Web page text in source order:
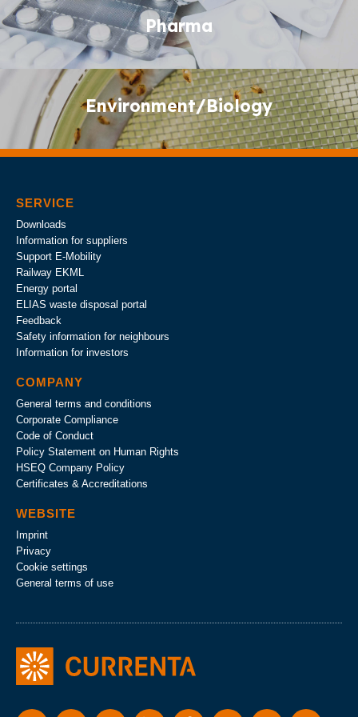
Pharma
Pharma
Environment/Biology
Environment/Biology
SERVICE
Downloads
Information for suppliers
Support E-Mobility
Railway EKML
Energy portal
ELIAS waste disposal portal
Feedback
Safety information for neighbours
Information for investors
COMPANY
General terms and conditions
Corporate Compliance
Code of Conduct
Policy Statement on Human Rights
HSEQ Company Policy
Certificates & Accreditations
WEBSITE
Imprint
Privacy
Cookie settings
General terms of use